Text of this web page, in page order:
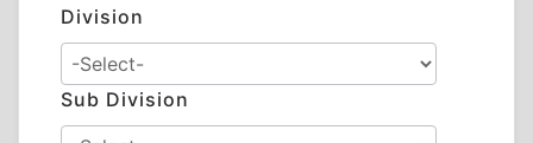
Division
Sub Division